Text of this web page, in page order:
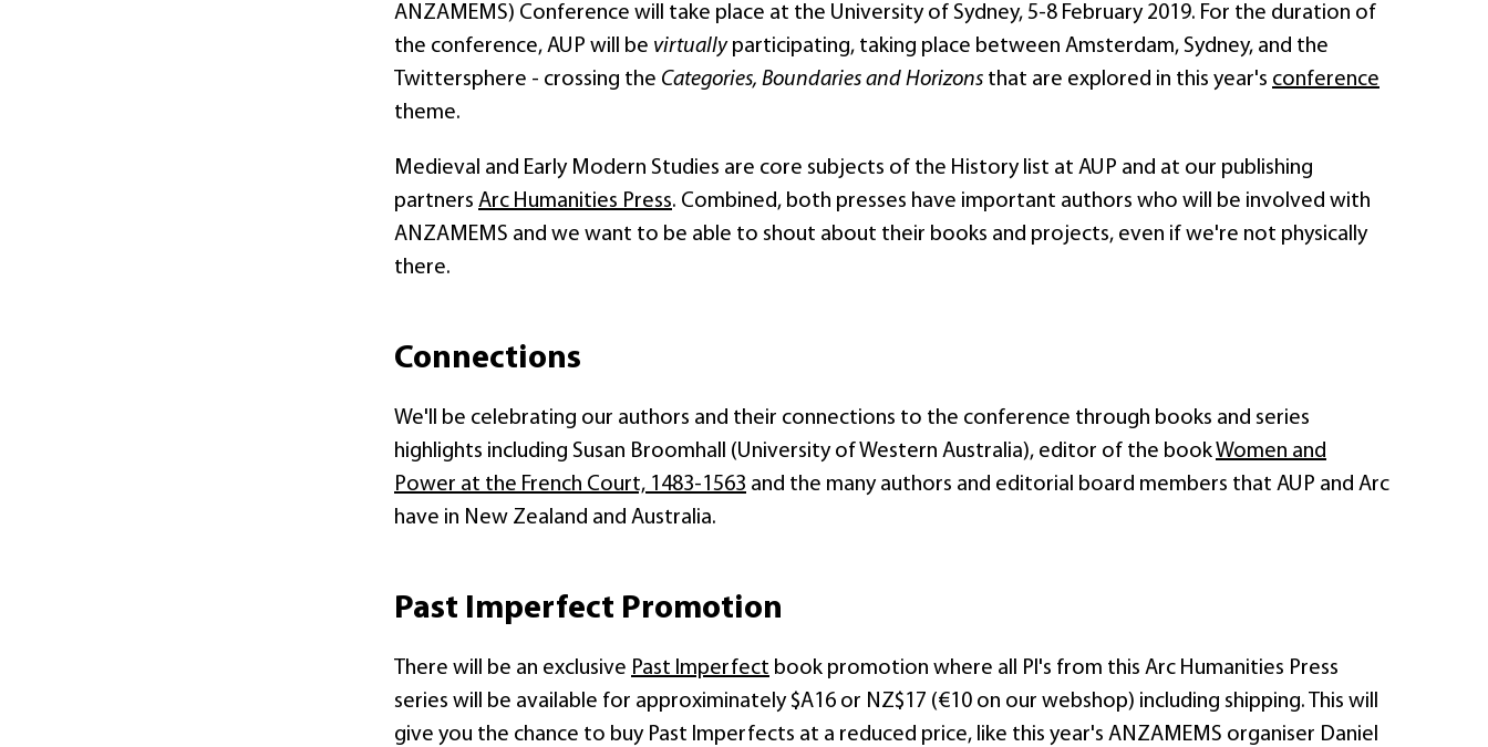
ANZAMEMS) Conference will take place at the University of Sydney, 5-8 February 2019. For the duration of
the conference, AUP will be virtuallyparticipating, taking place between Amsterdam, Sydney, and the
Twittersphere - crossing the Categories, Boundaries and Horizons that are explored in this year's conference
theme.
Medieval and Early Modern Studies are core subjects of the History list at AUP and at our publishing
partners Arc Humanities Press. Combined, both presses have important authors who will be involved with
ANZAMEMS and we want to be able to shout about their books and projects, even if we're not physically
there.
Connections
We'll be celebrating our authors and their connections to the conference through books and series
highlights including Susan Broomhall (University of Western Australia), editor of the bookWomen and
Power at the French Court, 1483-1563 and the many authors and editorial board members that AUP and Arc
have in New Zealand and Australia.
Past Imperfect Promotion
There will be an exclusive Past Imperfect book promotion where all PI's from this Arc Humanities Press
series will be available for approximinately $A16 or NZ$17 (€10 on our webshop) including shipping. This will
give you the chance to buy Past Imperfects at a reduced price, like this year's ANZAMEMS organiser Daniel